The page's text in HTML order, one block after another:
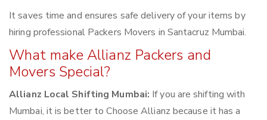
It saves time and ensures safe delivery of your items by
hiring professional Packers Movers in Santacruz Mumbai.
What make Allianz Packers and
Movers Special?
Allianz Local Shifting Mumbai: If you are shifting with
Mumbai, it is better to Choose Allianz because it has a